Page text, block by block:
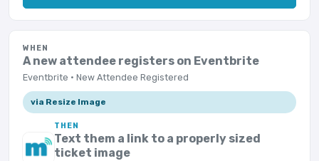
WHEN
A new attendee registers on Eventbrite
Eventbrite · New Attendee Registered
via Resize Image
THEN
Text them a link to a properly sized
ticket image